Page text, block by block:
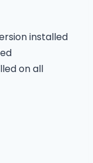
installed
on all